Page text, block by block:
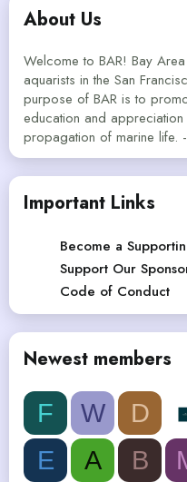
About Us
Welcome to BAR! Bay
aquarists in the San
purpose of BAR is to
education and
propagation of marine life.
Important Links
Become a
Support Our
Code of Conduct
Newest members
F W D
E
A B